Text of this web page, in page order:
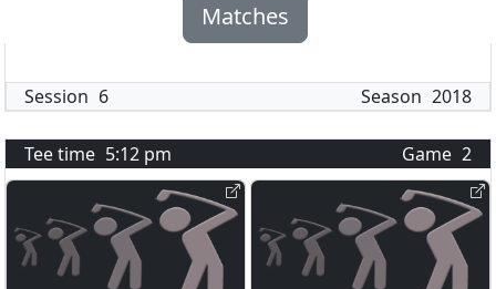
Matches
Session 6 Season 2018
Tee time 5:12 pm Game 2